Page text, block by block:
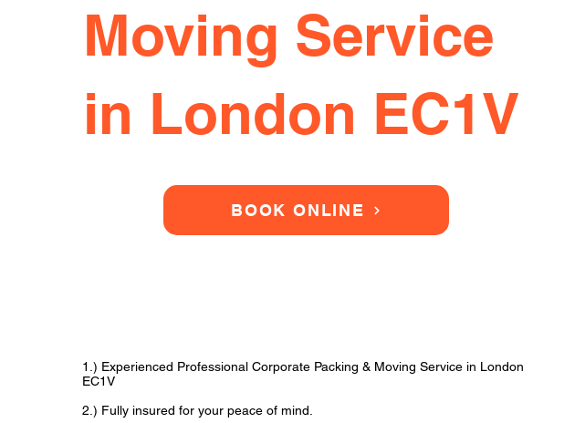
Moving Service
in London EC1V
BOOK ONLINE
1.) Experienced Professional Corporate Packing & Moving Service in London
EC1V
2.) Fully insured for your peace of mind.